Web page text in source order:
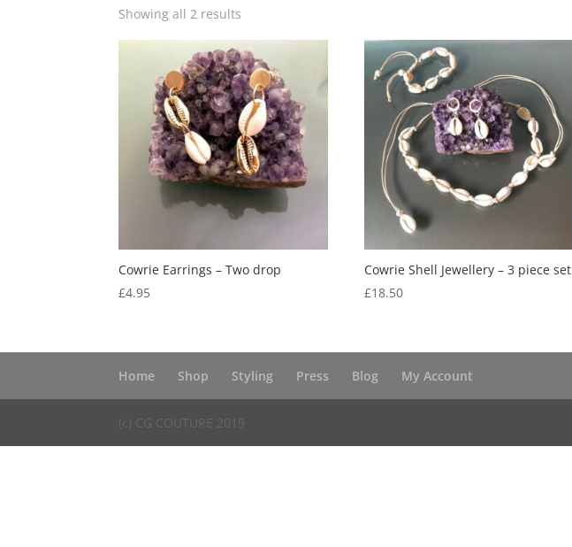
Showing all 2 results
Cowrie Earrings – Two drop
£4.95
Cowrie Shell Jewellery – 3 piece set
£18.50
Home Shop Styling Press Blog My Account
(c) CG COUTURE 2019